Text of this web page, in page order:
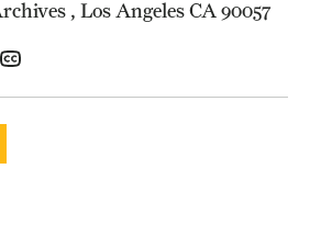
, Los Angeles CA 90057